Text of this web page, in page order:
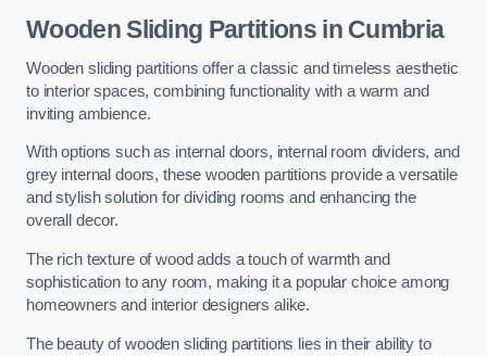
Wooden Sliding Partitionsin Cumbria
Wooden sliding partitions offer a classic and timeless aesthetic
to interior spaces, combining functionality with a warm and
inviting ambience.
With options such as internal doors, internal room dividers, and
grey internal doors, these wooden partitions provide a versatile
and stylish solution for dividing rooms and enhancing the
overall decor.
The rich texture of wood adds a touch of warmth and
sophistication to any room, making it a popular choice among
homeowners and interior designers alike.
The beauty of wooden sliding partitions lies in their ability to